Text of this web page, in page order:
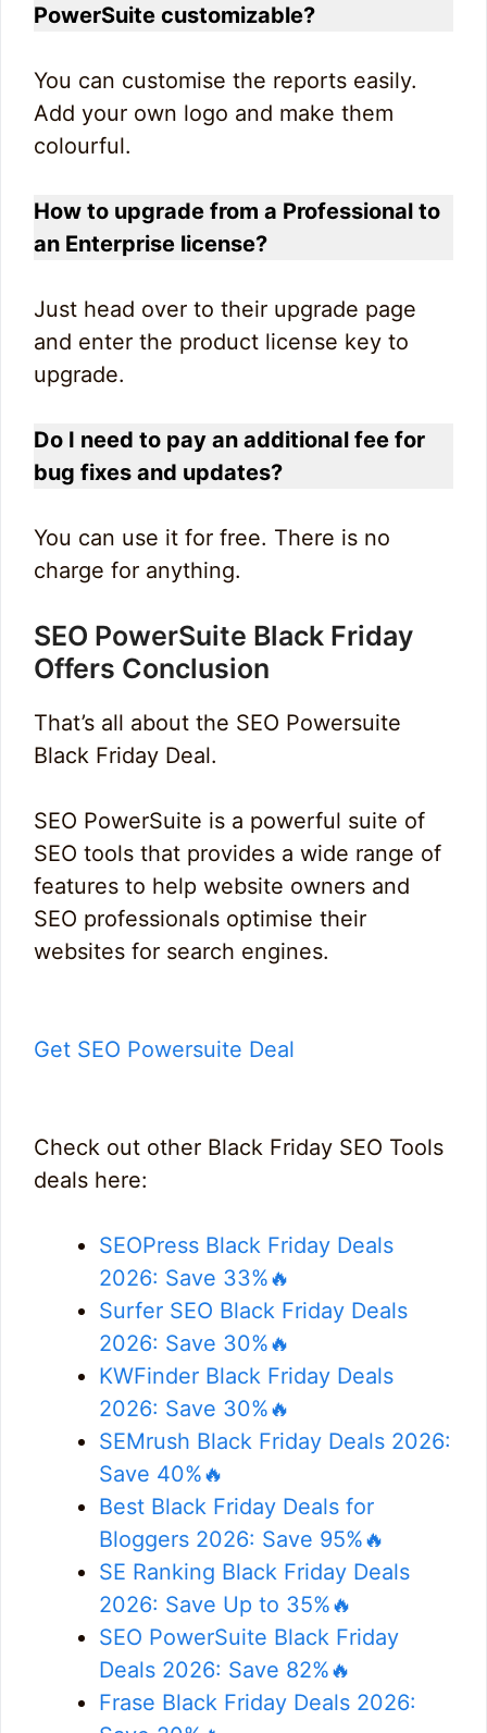
PowerSuite customizable?
You can customise the reports easily.
Add your own logo and make them
colourful.
How to upgrade from a Professional to
an Enterprise license?
Just head over to their upgrade page
and enter the product license key to
upgrade.
Do I need to pay an additional fee for
bug fixes and updates?
You can use it for free. There is no
charge for anything.
SEO PowerSuite Black Friday
Offers Conclusion
That’s all about the SEO Powersuite
Black Friday Deal.
SEO PowerSuite is a powerful suite of
SEO tools that provides a wide range of
features to help website owners and
SEO professionals optimise their
websites for search engines.
Get SEO Powersuite Deal
Check out other Black Friday SEO Tools
deals here:
SEOPress Black Friday Deals
2026: Save 33%🔥
Surfer SEO Black Friday Deals
2026: Save 30%🔥
KWFinder Black Friday Deals
2026: Save 30%🔥
SEMrush Black Friday Deals 2026:
Save 40%🔥
Best Black Friday Deals for
Bloggers 2026: Save 95%🔥
SE Ranking Black Friday Deals
2026: Save Up to 35%🔥
SEO PowerSuite Black Friday
Deals 2026: Save 82%🔥
Frase Black Friday Deals 2026: